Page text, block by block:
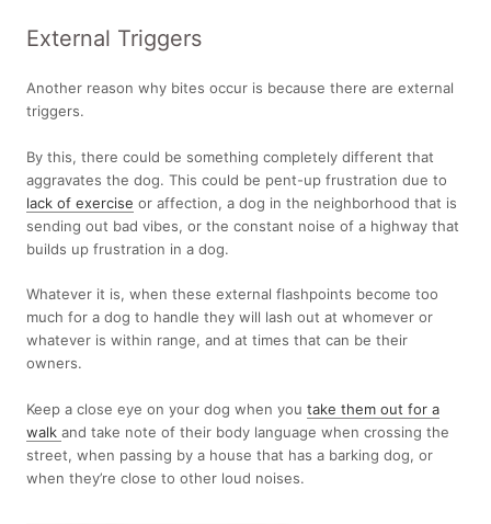
External Triggers
Another reason why bites occur is because there are external
triggers.
By this, there could be something completely different that
aggravates the dog. This could be pent-up frustration due to
lack of exercise or affection, a dog in the neighborhood that is
sending out bad vibes, or the constant noise of a highway that
builds up frustration in a dog.
Whatever it is, when these external flashpoints become too
much for a dog to handle they will lash out at whomever or
whatever is within range, and at times that can be their
owners.
Keep a close eye on your dog when you take them out for a
walk and take note of their body language when crossing the
street, when passing by a house that has a barking dog, or
when they’re close to other loud noises.